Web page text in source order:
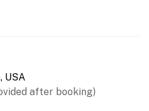
, USA
after booking)